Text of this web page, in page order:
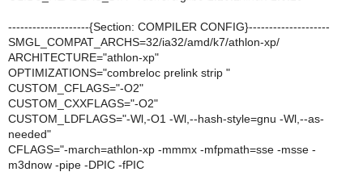
--------------------{Section: COMPILER CONFIG}--------------------
SMGL_COMPAT_ARCHS=32/ia32/amd/k7/athlon-xp/
ARCHITECTURE="athlon-xp"
OPTIMIZATIONS="combreloc prelink strip "
CUSTOM_CFLAGS="-O2"
CUSTOM_CXXFLAGS="-O2"
CUSTOM_LDFLAGS="-Wl,-O1 -Wl,--hash-style=gnu -Wl,--as-
needed"
CFLAGS="-march=athlon-xp -mmmx -mfpmath=sse -msse -
m3dnow -pipe -DPIC -fPIC